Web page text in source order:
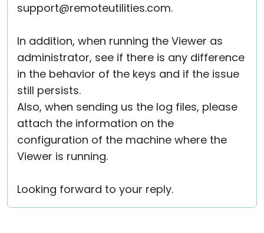
support@remoteutilities.com.
In addition, when running the Viewer as
administrator, see if there is any difference
in the behavior of the keys and if the issue
still persists.
Also, when sending us the log files, please
attach the information on the
configuration of the machine where the
Viewer is running.
Looking forward to your reply.